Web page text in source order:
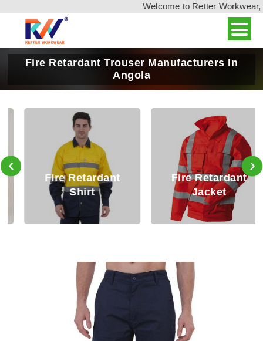
Welcome to Retter Workwear,
Fire Retardant Trouser Manufacturers In
Angola
Fire Retardant
Shirt
Fire Retardant
Jacket
‹ ›